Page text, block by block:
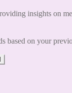
insights on
based on your